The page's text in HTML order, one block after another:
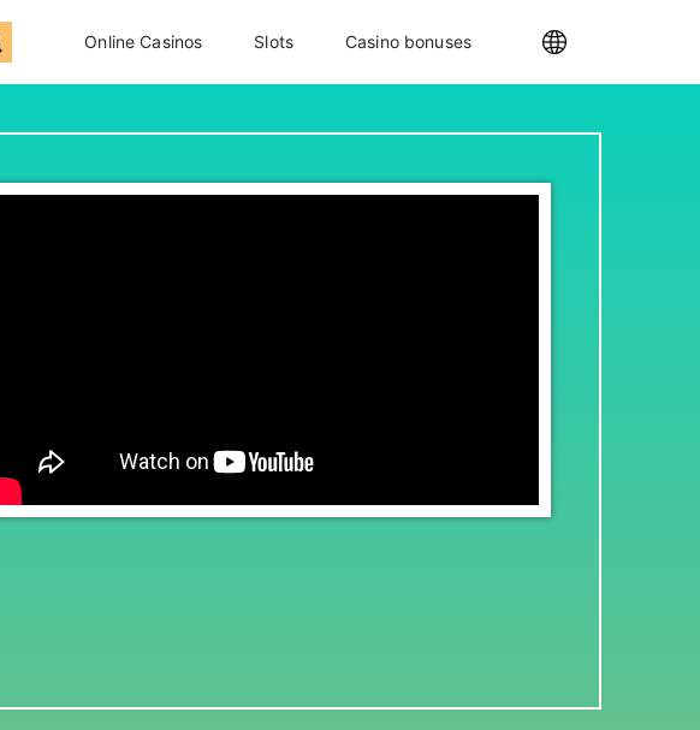
Online Casinos Slots Casino bonuses